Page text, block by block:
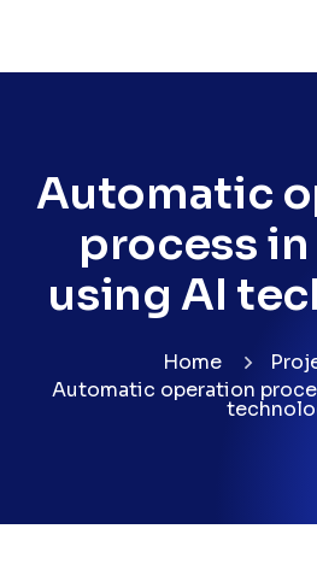
Automatic
process in
using AI
Home
Automatic operation